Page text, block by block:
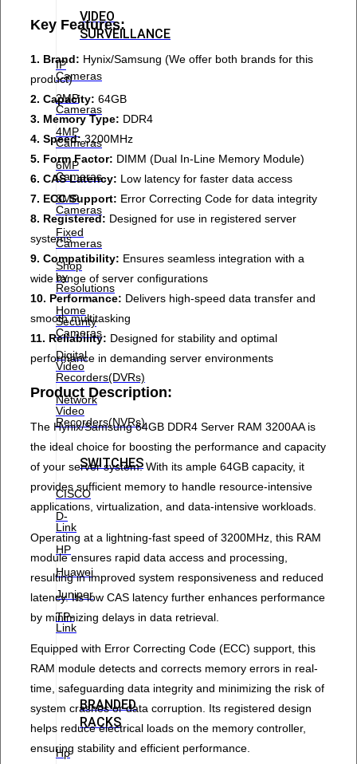
VIDEO
SURVEILLANCE
IP
Cameras
2MP
Cameras
4MP
Cameras
6MP
Cameras
8MP
Cameras
Fixed
Cameras
Shop
by
Resolutions
Home
Security
Cameras
Digital
Video
Recorders(DVRs)
Network
Video
Recorders(NVRs)
SWITCHES
CISCO
D-
Link
HP
Huawei
Juniper
TP-
Link
BRANDED
RACKS
Hp
Key Features:
1. Brand: Hynix/Samsung (We offer both brands for this
product)
2. Capacity: 64GB
3. Memory Type: DDR4
4. Speed:3200MHz
5. Form Factor: DIMM (Dual In-Line Memory Module)
6. CAS Latency: Low latency for faster data access
7. ECC Support: Error Correcting Code for data integrity
8. Registered: Designed for use in registered server
systems
9. Compatibility: Ensures seamless integration with a
wide range of server configurations
10. Performance: Delivers high-speed data transfer and
smooth multitasking
11. Reliability: Designed for stability and optimal
performance in demanding server environments
Product Description:
The Hynix/Samsung 64GB DDR4 Server RAM 3200AA is
the ideal choice for boosting the performance and capacity
of your server system. With its ample 64GB capacity, it
provides sufficient memory to handle resource-intensive
applications, virtualization, and data-intensive workloads.
Operating at a lightning-fast speed of 3200MHz, this RAM
module ensures rapid data access and processing,
resulting in improved system responsiveness and reduced
latency. Its low CAS latency further enhances performance
by minimizing delays in data retrieval.
Equipped with Error Correcting Code (ECC) support, this
RAM module detects and corrects memory errors in real-
time, safeguarding data integrity and minimizing the risk of
system crashes or data corruption. Its registered design
helps reduce electrical loads on the memory controller,
ensuring stability and efficient performance.